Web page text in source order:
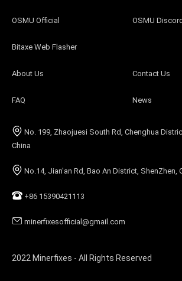
No. 199, Zhaojuesi South Rd, Chenghua
China
No.14, Jian'an Rd, Bao An District, ShenZhen,
+86 15390421113
minerfixesofficial@gmail.com
About Us Contact Us
FAQ News
OSMU Official OSMU Discord
Bitaxe Web Flasher
2022 Minerfixes - All Rights Reserved